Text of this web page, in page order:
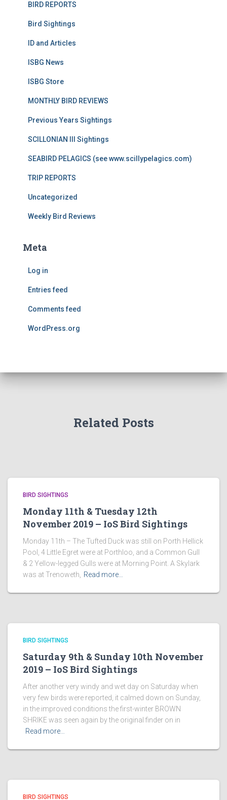
BIRD REPORTS
Bird Sightings
ID and Articles
ISBG News
ISBG Store
MONTHLY BIRD REVIEWS
Previous Years Sightings
SCILLONIAN III Sightings
SEABIRD PELAGICS (see www.scillypelagics.com)
TRIP REPORTS
Uncategorized
Weekly Bird Reviews
Meta
Log in
Entries feed
Comments feed
WordPress.org
Related Posts
BIRD SIGHTINGS
Monday 11th & Tuesday 12th
November 2019 – IoS Bird Sightings
Monday 11th – The Tufted Duck was still on Porth Hellick
Pool, 4 Little Egret were at Porthloo, and a Common Gull
& 2 Yellow-legged Gulls were at Morning Point. A Skylark
was at Trenoweth,
Read more…
BIRD SIGHTINGS
Saturday 9th & Sunday 10th November
2019 – IoS Bird Sightings
After another very windy and wet day on Saturday when
very few birds were reported, it calmed down on Sunday,
in the improved conditions the first-winter BROWN
SHRIKE was seen again by the original finder on in
Read more…
BIRD SIGHTINGS